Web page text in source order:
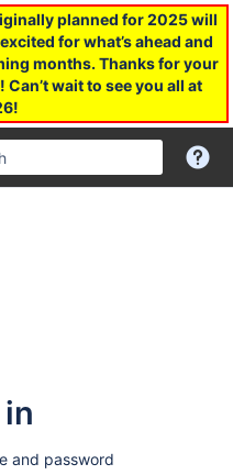
planned for 2025 will
for what’s ahead and
months. Thanks for your
wait to see you all at
and password